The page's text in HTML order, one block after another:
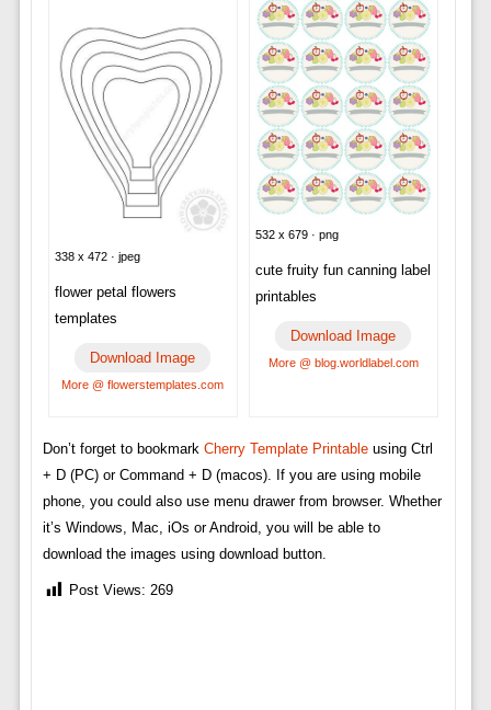
338 x 472 · jpeg
flower petal flowers
templates
Download Image
More @ flowerstemplates.com
532 x 679 · png
cute fruity fun canning label
printables
Download Image
More @ blog.worldlabel.com
Don’t forget to bookmark Cherry Template Printableusing Ctrl
+ D (PC) or Command + D (macos). If you are using mobile
phone, you could also use menu drawer from browser. Whether
it’s Windows, Mac, iOs or Android, you will be able to
download the images using download button.
Post Views: 269